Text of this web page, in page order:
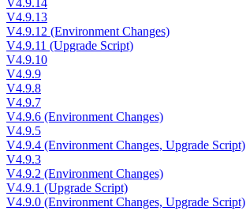
V4.9.14
V4.9.13
V4.9.12 (Environment Changes)
V4.9.11 (Upgrade Script)
V4.9.10
V4.9.9
V4.9.8
V4.9.7
V4.9.6 (Environment Changes)
V4.9.5
V4.9.4 (Environment Changes, Upgrade Script)
V4.9.3
V4.9.2 (Environment Changes)
V4.9.1 (Upgrade Script)
V4.9.0 (Environment Changes, Upgrade Script)